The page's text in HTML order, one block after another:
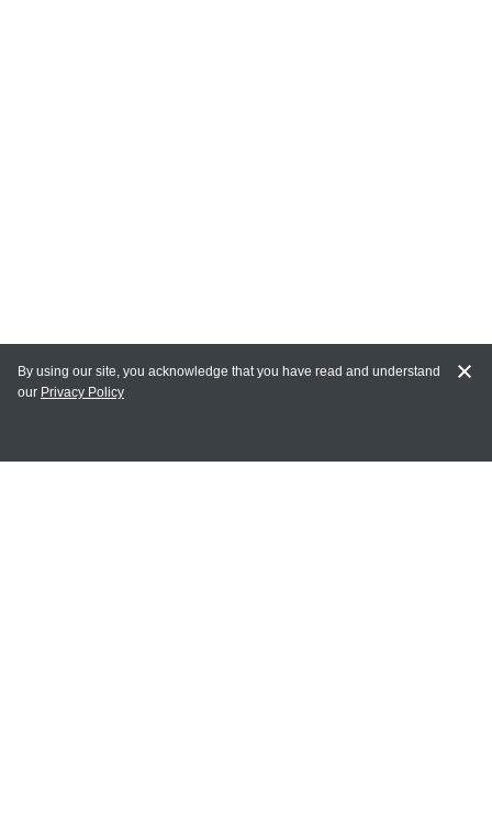
MAIN LINKS
By using our site, you acknowledge that you have read and understand
our Privacy Policy